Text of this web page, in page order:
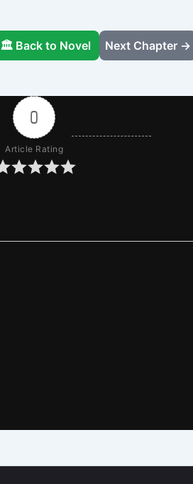
🏛️ Back to Novel Next Chapter →
0
Article Rating